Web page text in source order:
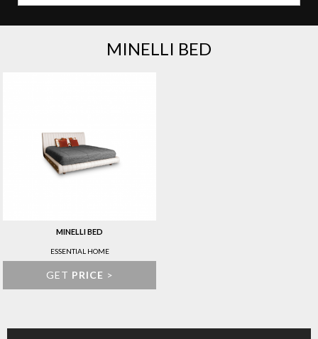
MINELLI BED
MINELLI BED
ESSENTIAL HOME
GET PRICE >